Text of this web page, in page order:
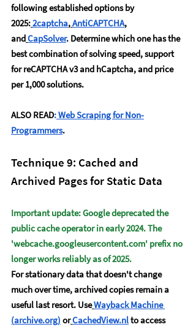
following established options by
2025:2captcha,AntiCAPTCHA,
andCapSolver. Determine which one has the
best combination of solving speed, support
for reCAPTCHA v3 and hCaptcha, and price
per 1,000 solutions.
ALSO READ:Web Scraping for Non-
Programmers.
Technique 9: Cached and
Archived Pages for Static Data
Important update: Google deprecated the
public cache operator in early 2024. The
'webcache.googleusercontent.com' prefix no
longer works reliably as of 2025.
For stationary data that doesn't change
much over time, archived copies remain a
useful last resort. UseWayback Machine
(archive.org) orCachedView.nl to access